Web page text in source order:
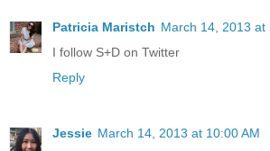
Patricia Maristch March 14, 2013 at
I follow S+D on Twitter
Reply
Jessie March 14, 2013 at 10:00 AM